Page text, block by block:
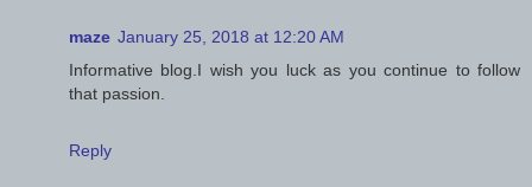
maze January 25, 2018 at 12:20 AM
Informative blog.I wish you luck as you continue to follow
that passion.
Reply